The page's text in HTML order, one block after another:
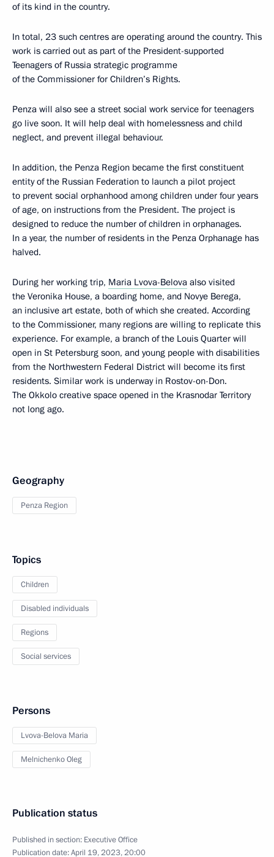
of its kind in the country.
In total, 23 such centres are operating around the country. This
work is carried out as part of the President-supported
Teenagers of Russia strategic programme
of the Commissioner for Children’s Rights.
Penza will also see a street social work service for teenagers
go live soon. It will help deal with homelessness and child
neglect, and prevent illegal behaviour.
In addition, the Penza Region became the first constituent
entity of the Russian Federation to launch a pilot project
to prevent social orphanhood among children under four years
of age, on instructions from the President. The project is
designed to reduce the number of children in orphanages.
In a year, the number of residents in the Penza Orphanage has
halved.
During her working trip, Maria Lvova-Belova also visited
the Veronika House, a boarding home, and Novye Berega,
an inclusive art estate, both of which she created. According
to the Commissioner, many regions are willing to replicate this
experience. For example, a branch of the Louis Quarter will
open in St Petersburg soon, and young people with disabilities
from the Northwestern Federal District will become its first
residents. Similar work is underway in Rostov-on-Don.
The Okkolo creative space opened in the Krasnodar Territory
not long ago.
Geography
Penza Region
Topics
Children
Disabled individuals
Regions
Social services
Persons
Lvova-Belova Maria
Melnichenko Oleg
Publication status
Published in section: Executive Office
Publication date:April 19, 2023, 20:00